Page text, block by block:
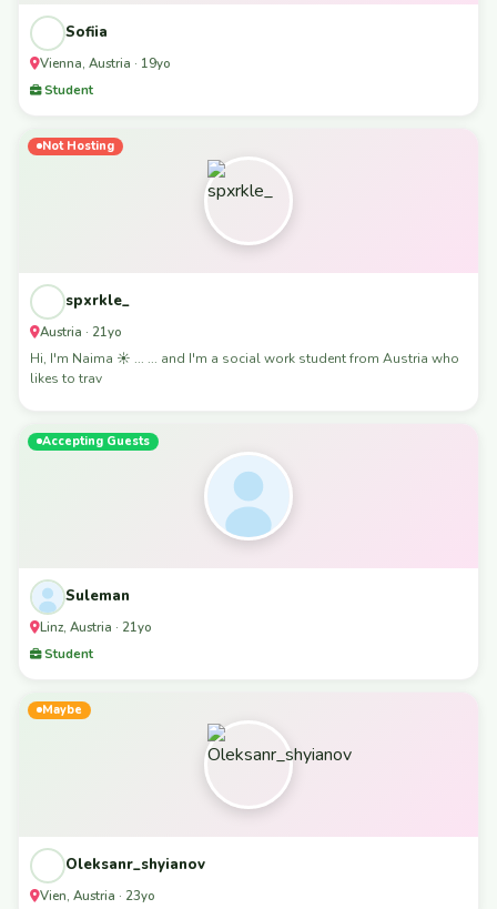
Sofiia
Vienna, Austria · 19yo
Student
Not Hosting
spxrkle_
Austria · 21yo
Hi, I'm Naima ☀️ ... ... and I'm a social work student from Austria who
likes to trav
Accepting Guests
Suleman
Linz, Austria · 21yo
Student
Maybe
Oleksanr_shyianov
Vien, Austria · 23yo